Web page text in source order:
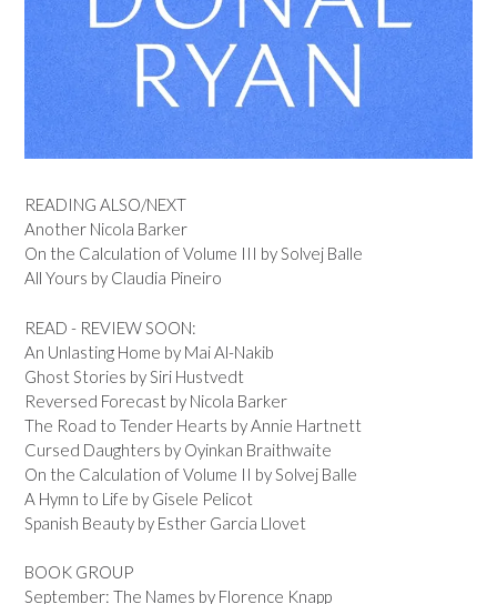
READING ALSO/NEXT
Another Nicola Barker
On the Calculation of Volume III by Solvej Balle
All Yours by Claudia Pineiro
READ - REVIEW SOON:
An Unlasting Home by Mai Al-Nakib
Ghost Stories by Siri Hustvedt
Reversed Forecast by Nicola Barker
The Road to Tender Hearts by Annie Hartnett
Cursed Daughters by Oyinkan Braithwaite
On the Calculation of Volume II by Solvej Balle
A Hymn to Life by Gisele Pelicot
Spanish Beauty by Esther Garcia Llovet
BOOK GROUP
September: The Names by Florence Knapp